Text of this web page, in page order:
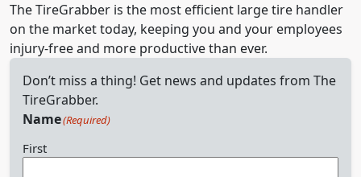
The TireGrabber is the most efficient large tire handler
on the market today, keeping you and your employees
injury-free and more productive than ever.
Don’t miss a thing! Get news and updates from The
TireGrabber.
Name(Required)
First